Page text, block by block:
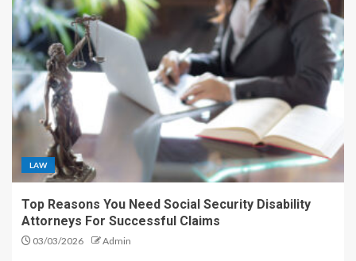
LAW
Top Reasons You Need Social Security Disability
Attorneys For Successful Claims
03/03/2026 Admin